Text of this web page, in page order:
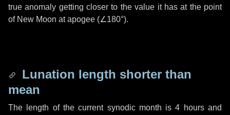
true anomaly getting closer to the value it has at the point
of New Moon at apogee (∠180°).
Lunation length shorter than
mean
The length of the current synodic month is4 hoursand